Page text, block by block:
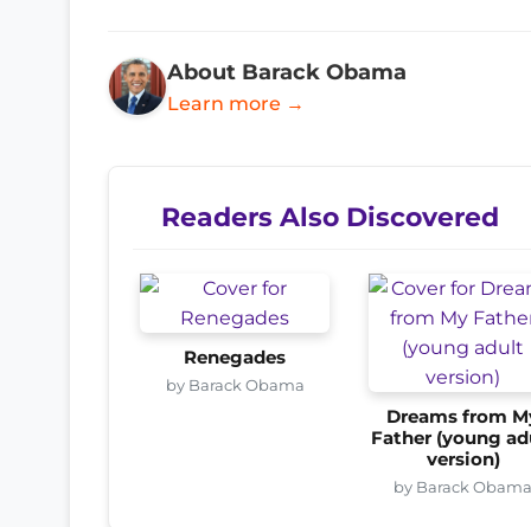
About Barack Obama
Learn more →
Readers Also Discovered
Renegades
by Barack Obama
Dreams from
Father (young
version)
by Barack